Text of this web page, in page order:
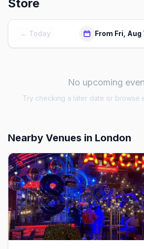
Store
← Today From Fri, Aug
No upcoming
Try checking a later date or browse
Nearby Venues in London